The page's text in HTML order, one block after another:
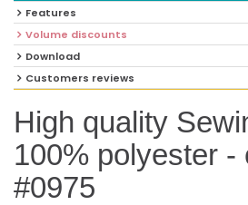
Features
Volume discounts
Download
Customers reviews
High quality
100% polyester -
#0975